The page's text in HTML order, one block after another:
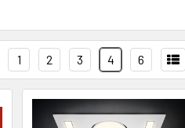
1 2 3 4 6